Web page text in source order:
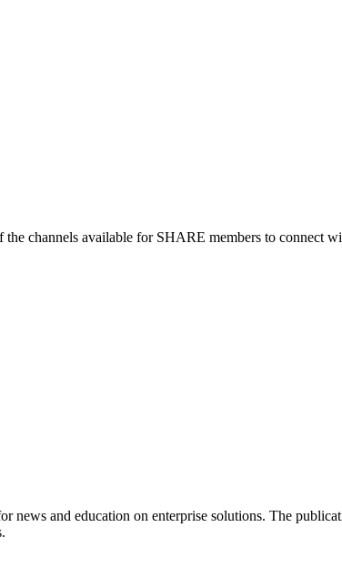
channels available for SHARE members to connect
and education on enterprise solutions. The